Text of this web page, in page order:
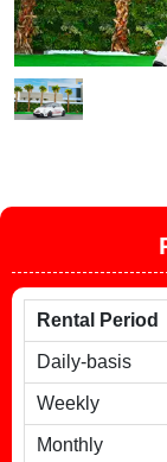
Rental Period
Daily-basis
Weekly
Monthly